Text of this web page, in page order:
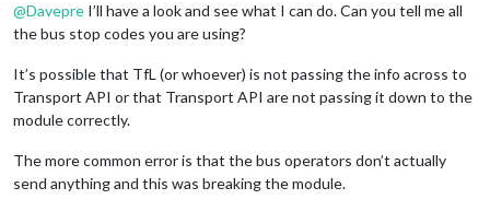
@Davepre I’ll have a look and see what I can do. Can you tell me all
the bus stop codes you are using?
It’s possible that TfL (or whoever) is not passing the info across to
Transport API or that Transport API are not passing it down to the
module correctly.
The more common error is that the bus operators don’t actually
send anything and this was breaking the module.